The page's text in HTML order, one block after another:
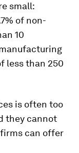
small:
of non-
10
less than 250
is often too
they cannot
can offer